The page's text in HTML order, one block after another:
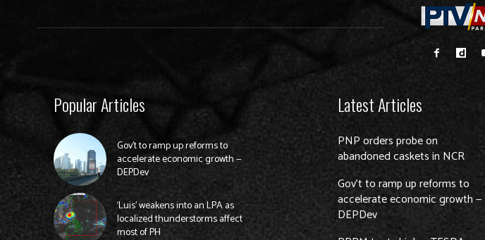
Popular Articles
Gov’t to ramp up reforms to
accelerate economic growth —
DEPDev
‘Luis’ weakens into an LPA as
localized thunderstorms affect
most of PH
Latest Articles
PNP orders probe on
abandoned caskets in NCR
Gov’t to ramp up reforms to
accelerate economic growth —
DEPDev